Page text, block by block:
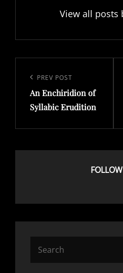
View all posts
navigation
Previous
Post
PREV POST
An Enchiridion of
Syllabic Erudition